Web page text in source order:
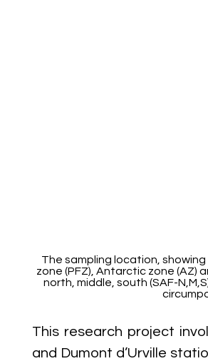
The sampling location,
zone (PFZ), Antarctic zone (AZ)
north, middle, south (SAF-
This research project
and Dumont d’Urville